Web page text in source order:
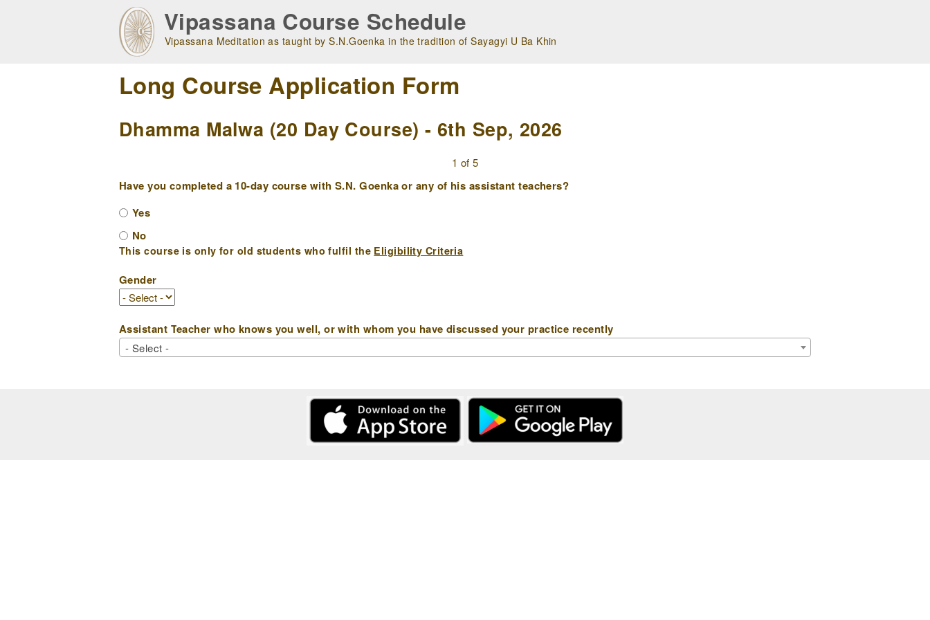
Vipassana Course Schedule
Vipassana Meditation as taught by S.N.Goenka in the tradition of Sayagyi U Ba Khin
Long Course Application Form
Dhamma Malwa (20 Day Course) - 6th Sep, 2026
1 of 5
Have you completed a 10-day course with S.N. Goenka or any of his assistant teachers?
Yes
No
This course is only for old students who fulfil the Eligibility Criteria
Gender
Assistant Teacher who knows you well, or with whom you have discussed your practice recently
- Select -
- Select -